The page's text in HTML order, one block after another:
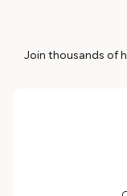
Join thousands of